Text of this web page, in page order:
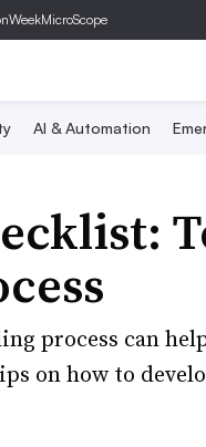
MicroScope
AI & Automation
process can
on how to